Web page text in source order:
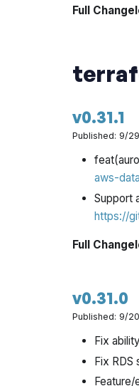
Full
v0.31.1
Published: 9/
aws-
Support
https://
Full
v0.31.0
Published: 9/
Fix
Fix RDS